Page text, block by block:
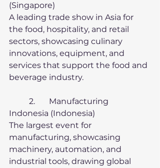
(Singapore)
A leading trade show in Asia for
the food, hospitality, and retail
sectors, showcasing culinary
innovations, equipment, and
services that support the food and
beverage industry.
Indonesia (Indonesia)
The largest event for
manufacturing, showcasing
machinery, automation, and
industrial tools, drawing global